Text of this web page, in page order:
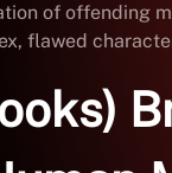
of offending
flawed